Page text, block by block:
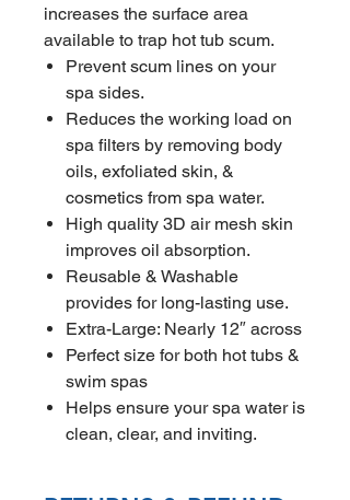
increases the surface area
available to trap hot tub scum.
Prevent scum lines on your
spa sides.
Reduces the working load on
spa filters by removing body
oils, exfoliated skin, &
cosmetics from spa water.
High quality 3D air mesh skin
improves oil absorption.
Reusable & Washable
provides for long-lasting use.
Extra-Large: Nearly 12″ across
Perfect size for both hot tubs &
swim spas
Helps ensure your spa water is
clean, clear, and inviting.